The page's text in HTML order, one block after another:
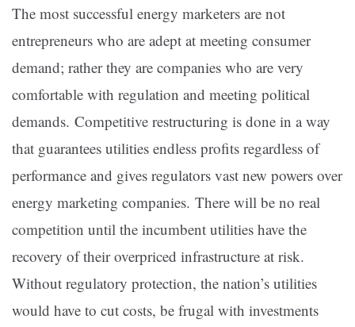
The most successful energy marketers are not
entrepreneurs who are adept at meeting consumer
demand; rather they are companies who are very
comfortable with regulation and meeting political
demands. Competitive restructuring is done in a way
that guarantees utilities endless profits regardless of
performance and gives regulators vast new powers over
energy marketing companies. There will be no real
competition until the incumbent utilities have the
recovery of their overpriced infrastructure at risk.
Without regulatory protection, the nation’s utilities
would have to cut costs, be frugal with investments